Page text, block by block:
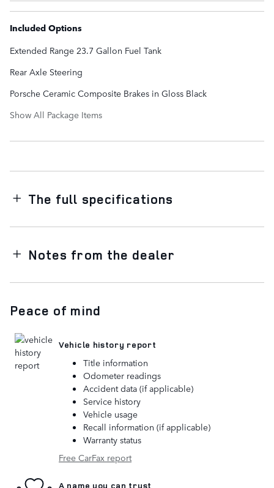
Included Options
Extended Range 23.7 Gallon Fuel Tank
Rear Axle Steering
Porsche Ceramic Composite Brakes in Gloss Black
Show All Package Items
The full specifications
Notes from the dealer
Peace of mind
Vehicle history report
Title information
Odometer readings
Accident data (if applicable)
Service history
Vehicle usage
Recall information (if applicable)
Warranty status
Free CarFax report
A name you can trust